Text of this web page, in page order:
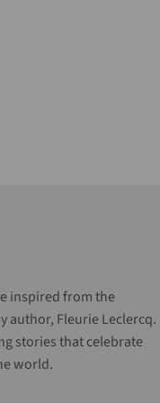
inspired from the
author, Fleurie Leclercq.
stories that celebrate
world.